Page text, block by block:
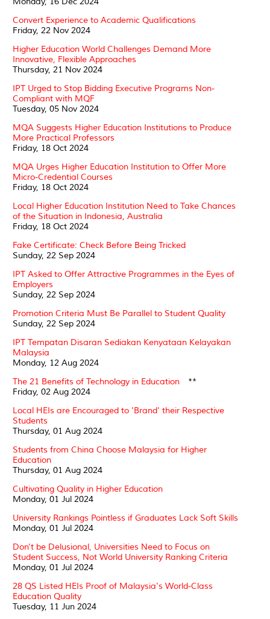
Convert Experience to Academic Qualifications
Friday, 22 Nov 2024
Higher Education World Challenges Demand More
Innovative, Flexible Approaches
Thursday, 21 Nov 2024
IPT Urged to Stop Bidding Executive Programs Non-
Compliant with MQF
Tuesday, 05 Nov 2024
MQA Suggests Higher Education Institutions to Produce
More Practical Professors
Friday, 18 Oct 2024
MQA Urges Higher Education Institution to Offer More
Micro-Credential Courses
Friday, 18 Oct 2024
Local Higher Education Institution Need to Take Chances
of the Situation in Indonesia, Australia
Friday, 18 Oct 2024
Fake Certificate: Check Before Being Tricked
Sunday, 22 Sep 2024
IPT Asked to Offer Attractive Programmes in the Eyes of
Employers
Sunday, 22 Sep 2024
Promotion Criteria Must Be Parallel to Student Quality
Sunday, 22 Sep 2024
IPT Tempatan Disaran Sediakan Kenyataan Kelayakan
Malaysia
Monday, 12 Aug 2024
The 21 Benefits of Technology in Education
Friday, 02 Aug 2024
**
Local HEIs are Encouraged to 'Brand' their Respective
Students
Thursday, 01 Aug 2024
Students from China Choose Malaysia for Higher
Education
Thursday, 01 Aug 2024
Cultivating Quality in Higher Education
Monday, 01 Jul 2024
University Rankings Pointless if Graduates Lack Soft Skills
Monday, 01 Jul 2024
Don't be Delusional, Universities Need to Focus on
Student Success, Not World University Ranking Criteria
Monday, 01 Jul 2024
28 QS Listed HEIs Proof of Malaysia's World-Class
Education Quality
Tuesday, 11 Jun 2024